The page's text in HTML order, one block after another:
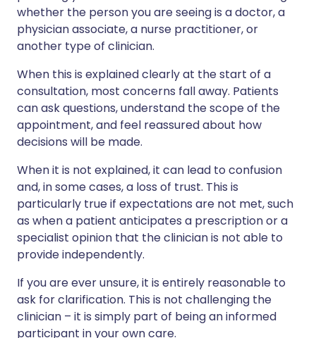
whether the person you are seeing is a doctor, a
physician associate, a nurse practitioner, or
another type of clinician.
When this is explained clearly at the start of a
consultation, most concerns fall away. Patients
can ask questions, understand the scope of the
appointment, and feel reassured about how
decisions will be made.
When it is not explained, it can lead to confusion
and, in some cases, a loss of trust. This is
particularly true if expectations are not met, such
as when a patient anticipates a prescription or a
specialist opinion that the clinician is not able to
provide independently.
If you are ever unsure, it is entirely reasonable to
ask for clarification. This is not challenging the
clinician – it is simply part of being an informed
participant in your own care.